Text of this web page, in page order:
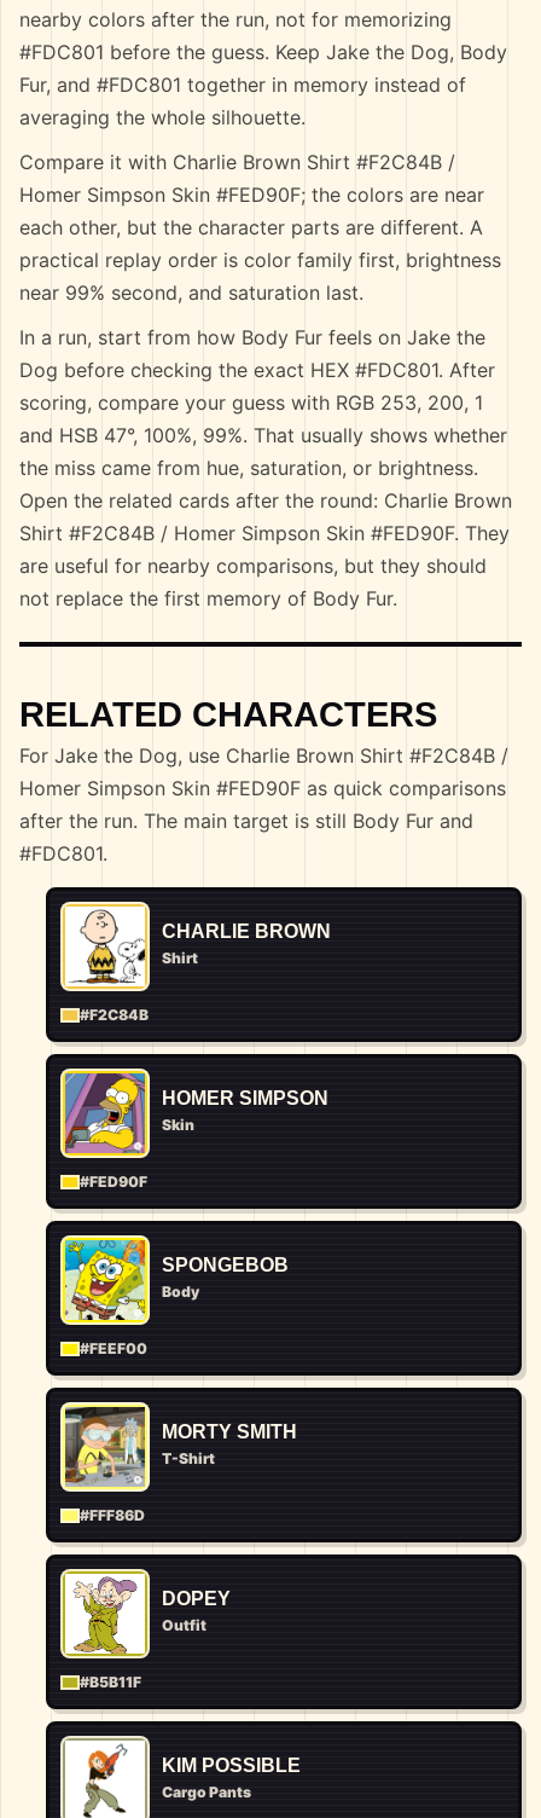
nearby colors after the run, not for memorizing
#FDC801 before the guess. Keep Jake the Dog, Body
Fur, and #FDC801 together in memory instead of
averaging the whole silhouette.
Compare it with Charlie Brown Shirt #F2C84B /
Homer Simpson Skin #FED90F; the colors are near
each other, but the character parts are different. A
practical replay order is color family first, brightness
near 99% second, and saturation last.
In a run, start from how Body Fur feels on Jake the
Dog before checking the exact HEX #FDC801. After
scoring, compare your guess with RGB 253, 200, 1
and HSB 47°, 100%, 99%. That usually shows whether
the miss came from hue, saturation, or brightness.
Open the related cards after the round: Charlie Brown
Shirt #F2C84B / Homer Simpson Skin #FED90F. They
are useful for nearby comparisons, but they should
not replace the first memory of Body Fur.
RELATED CHARACTERS
For Jake the Dog, use Charlie Brown Shirt #F2C84B /
Homer Simpson Skin #FED90F as quick comparisons
after the run. The main target is still Body Fur and
#FDC801.
CHARLIE BROWN
Shirt
#F2C84B
HOMER SIMPSON
Skin
#FED90F
SPONGEBOB
Body
#FEEF00
MORTY SMITH
T-Shirt
#FFF86D
DOPEY
Outfit
#B5B11F
KIM POSSIBLE
Cargo Pants